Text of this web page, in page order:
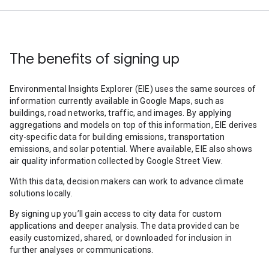
The benefits of signing up
Environmental Insights Explorer (EIE) uses the same sources of
information currently available in Google Maps, such as
buildings, road networks, traffic, and images. By applying
aggregations and models on top of this information, EIE derives
city-specific data for building emissions, transportation
emissions, and solar potential. Where available, EIE also shows
air quality information collected by Google Street View.
With this data, decision makers can work to advance climate
solutions locally.
By signing up you’ll gain access to city data for custom
applications and deeper analysis. The data provided can be
easily customized, shared, or downloaded for inclusion in
further analyses or communications.